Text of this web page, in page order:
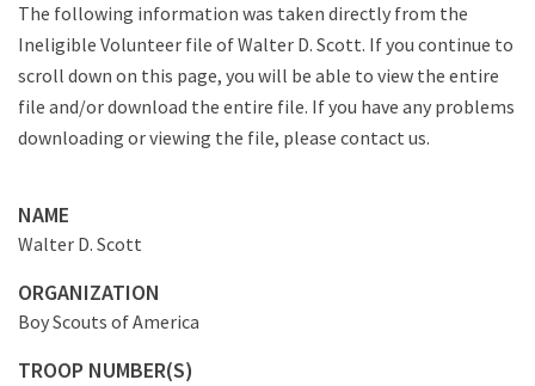
The following information was taken directly from the
Ineligible Volunteer file of Walter D. Scott. If you continue to
scroll down on this page, you will be able to view the entire
file and/or download the entire file. If you have any problems
downloading or viewing the file, please contact us.
NAME
Walter D. Scott
ORGANIZATION
Boy Scouts of America
TROOP NUMBER(S)